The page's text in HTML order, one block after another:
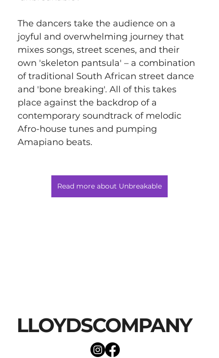
The dancers take the audience on a
joyful and overwhelming journey that
mixes songs, street scenes, and their
own 'skeleton pantsula' – a combination
of traditional South African street dance
and 'bone breaking'. All of this takes
place against the backdrop of a
contemporary soundtrack of melodic
Afro-house tunes and pumping
Amapiano beats.
Read more about Unbreakable
LLOYDSCOMPANY